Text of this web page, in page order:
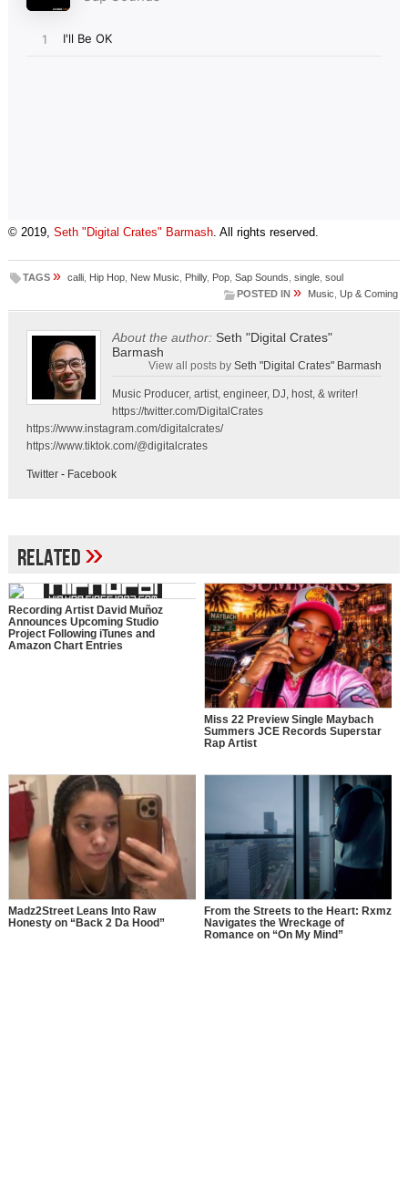
© 2019, Seth "Digital Crates" Barmash. All rights reserved.
TAGS » calli, Hip Hop, New Music Philly, Pop, Sap Sounds single, soul
POSTED IN » Music ,Up & Coming
About the author: Seth "Digital Crates"
Barmash
View all posts bySeth "Digital Crates" Barmash
Music Producer, artist, engineer, DJ, host, & writer!
https://twitter.com/DigitalCrates
https://www.instagram.com/digitalcrates/
https://www.tiktok.com/@digitalcrates
Twitter- Facebook
Related»
Recording Artist David Muñoz
Announces Upcoming Studio
Project Following iTunes and
Amazon Chart Entries
Miss 22 Preview Single Maybach
Summers JCE Records Superstar
Rap Artist
Madz2Street Leans Into Raw
Honesty on “Back 2 Da Hood”
From the Streets to the Heart: Rxmz
Navigates the Wreckage of
Romance on “On My Mind”